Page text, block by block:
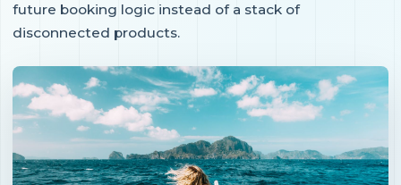
future booking logic instead of a stack of
disconnected products.